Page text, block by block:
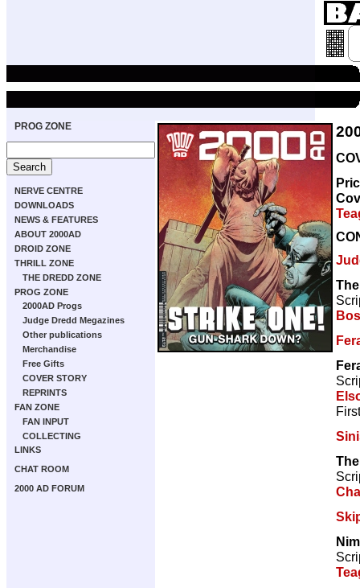
PROG ZONE
NERVE CENTRE
DOWNLOADS
NEWS & FEATURES
ABOUT 2000AD
DROID ZONE
THRILL ZONE
THE DREDD ZONE
PROG ZONE
2000AD Progs
Judge Dredd Megazines
Other publications
Merchandise
Free Gifts
COVER STORY
REPRINTS
FAN ZONE
FAN INPUT
COLLECTING
LINKS
CHAT ROOM
2000 AD FORUM